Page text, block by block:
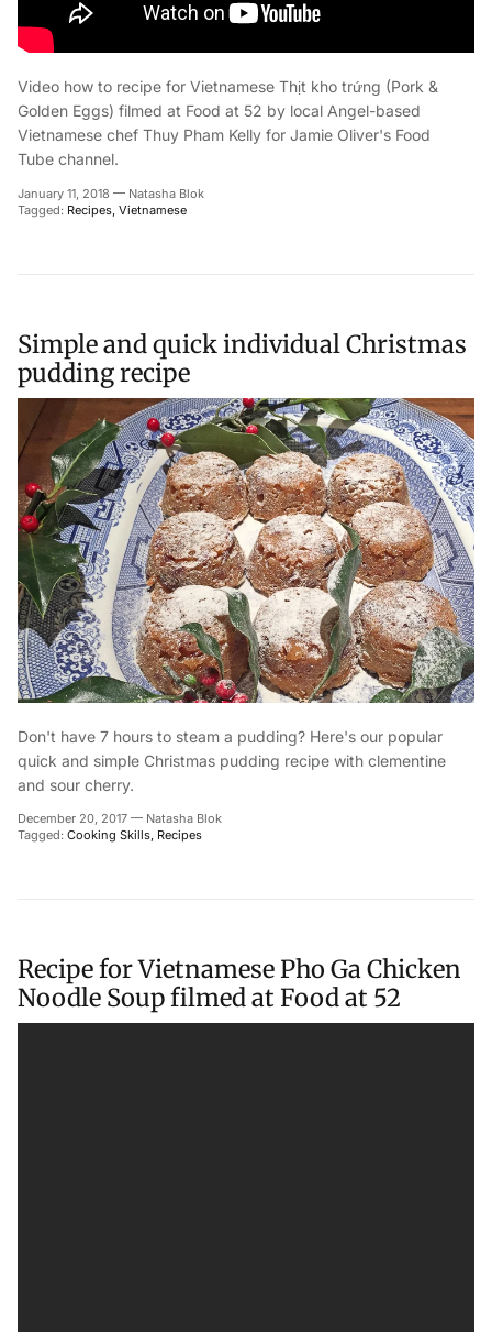
Video how to recipe for Vietnamese Thịt kho trứng (Pork &
Golden Eggs) filmed at Food at 52 by local Angel-based
Vietnamese chef Thuy Pham Kelly for Jamie Oliver's Food
Tube channel.
January 11, 2018 — Natasha Blok
Tagged: Recipes Vietnamese
Simple and quick individual Christmas
pudding recipe
Don't have 7 hours to steam a pudding? Here's our popular
quick and simple Christmas pudding recipe with clementine
and sour cherry.
December 20, 2017 — Natasha Blok
Tagged: Cooking Skills Recipes
Recipe for Vietnamese Pho Ga Chicken
Noodle Soup filmed at Food at 52